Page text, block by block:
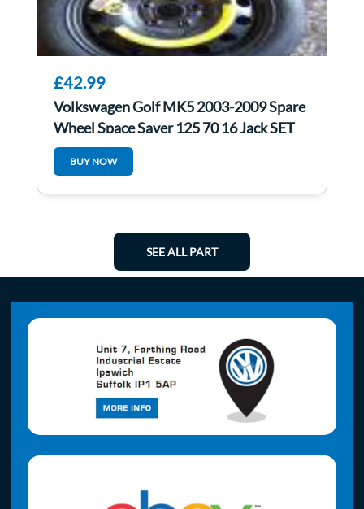
£42.99
Volkswagen Golf MK5 2003-2009 Spare
Wheel Space Saver 125 70 16 Jack SET
4/5
BUY NOW
SEE ALL PART